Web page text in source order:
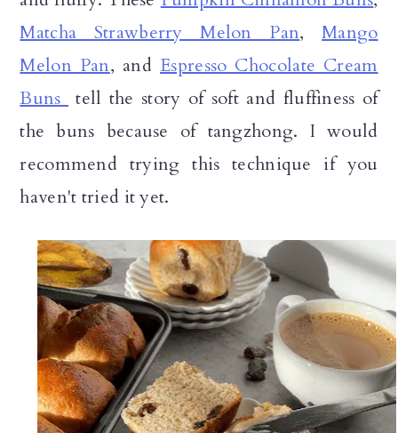
Matcha Strawberry Melon Pan,Mango
Melon Pan, and Espresso Chocolate Cream
Buns
tell the story of soft and fluffiness of
the buns because of tangzhong. I would
recommend trying this technique if you
haven't tried it yet.